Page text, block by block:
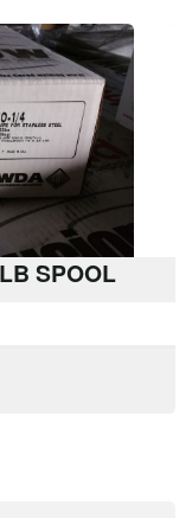
SPOOL